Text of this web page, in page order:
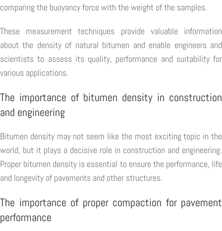
comparing the buoyancy force with the weight of the samples.
These measurement techniques provide valuable information
about the density of natural bitumen and enable engineers and
scientists to assess its quality, performance and suitability for
various applications.
The importance of bitumen density in construction
and engineering
Bitumen density may not seem like the most exciting topic in the
world, but it plays a decisive role in construction and engineering.
Proper bitumen density is essential to ensure the performance, life
and longevity of pavements and other structures.
The importance of proper compaction for pavement
performance